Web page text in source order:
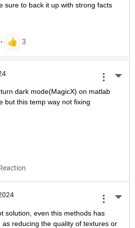
sure to back it up with strong facts
dark mode(MagicX) on matlab
but this temp way not fixing
solution, even this methods has
reducing the quality of textures or